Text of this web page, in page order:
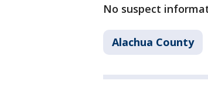
No suspect
Alachua County